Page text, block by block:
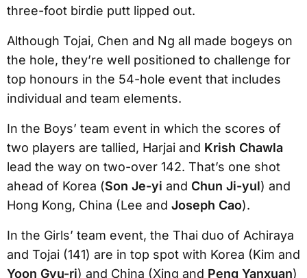
three-foot birdie putt lipped out.
Although Tojai, Chen and Ng all made bogeys on
the hole, they’re well positioned to challenge for
top honours in the 54-hole event that includes
individual and team elements.
In the Boys’ team event in which the scores of
two players are tallied, Harjai and Krish Chawla
lead the way on two-over 142. That’s one shot
ahead of Korea (Son Je-yi and Chun Ji-yul) and
Hong Kong, China (Lee and Joseph Cao).
In the Girls’ team event, the Thai duo of Achiraya
and Tojai (141) are in top spot with Korea (Kim and
Yoon Gyu-ri) and China (Xing and Peng Yanxuan)